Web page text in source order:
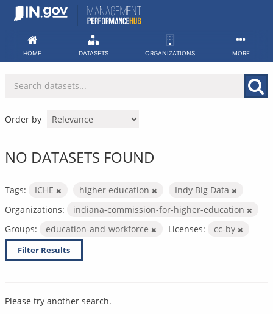
Skip
HOME DATASETS ORGANIZATIONS MORE
Order by
NO DATASETS FOUND
Tags: ICHE higher education
Indy Big Data
Organizations:
indiana-commission-for-higher-education
Groups:
education-and-workforce Licenses: cc-by
Filter Results
Please try another search.